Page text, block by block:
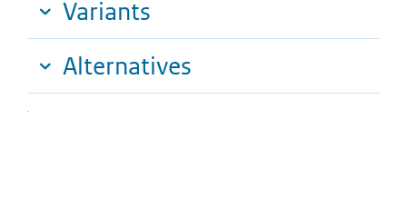
Variants
Alternatives